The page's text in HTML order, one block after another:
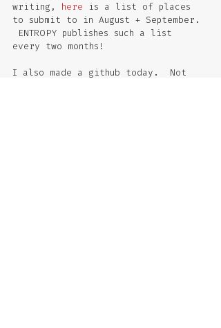
writing, here is a list of places
to submit to in August + September.
ENTROPY publishes such a list
every two months!
I also made a github today.  Not